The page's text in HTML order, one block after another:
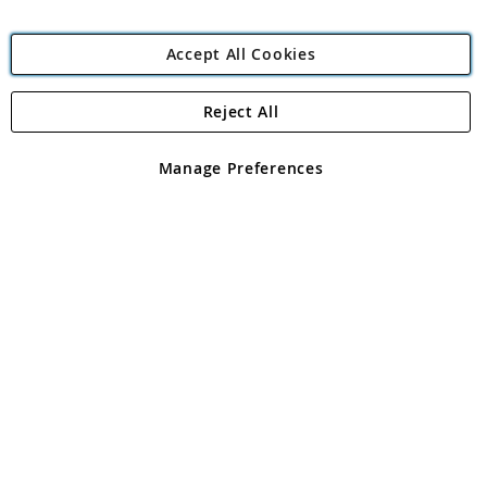
Angling Direct Plc
Angling Direct plc, 2D Wendover Road, Rackheath Industrial
registered in England and Wales No 05151321. VAT No GB 152140945
Accept All Cookies
Manage Preferences
Reject All